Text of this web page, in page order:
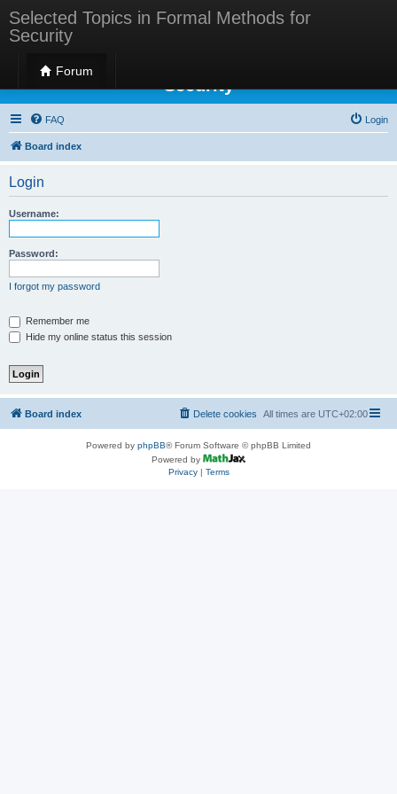
Selected Topics in Formal Methods for
Security
Forum
Selected Topics in Formal Methods for
Security
FAQ Login
Board index
Login
Username:
Password:
I forgot my password
Remember me
Hide my online status this session
Board index All times are UTC+02:00
Delete cookies
Powered by phpBB® Forum Software © phpBB Limited
Powered by
Privacy| Terms